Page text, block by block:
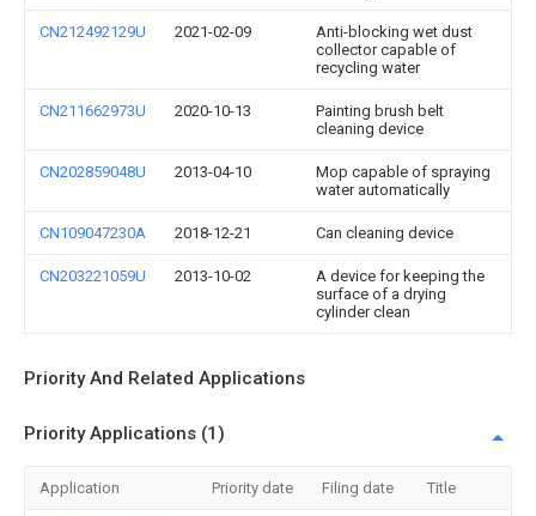
CN212492129U 2021-02-09
Anti-blocking wet dust
collector capable of
recycling water
CN211662973U 2020-10-13
Painting brush belt
cleaning device
CN202859048U 2013-04-10
Mop capable of spraying
water automatically
CN109047230A 2018-12-21 Can cleaning device
CN203221059U 2013-10-02
A device for keeping the
surface of a drying
cylinder clean
Priority And Related Applications
Priority Applications (1)
Application Priority date Filing date Title